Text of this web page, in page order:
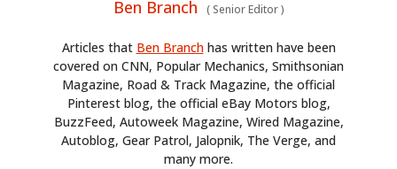
Ben Branch (Senior Editor)
Articles that Ben Branchhas written have been
covered on CNN, Popular Mechanics, Smithsonian
Magazine, Road & Track Magazine, the official
Pinterest blog, the official eBay Motors blog,
BuzzFeed, Autoweek Magazine, Wired Magazine,
Autoblog, Gear Patrol, Jalopnik, The Verge, and
many more.